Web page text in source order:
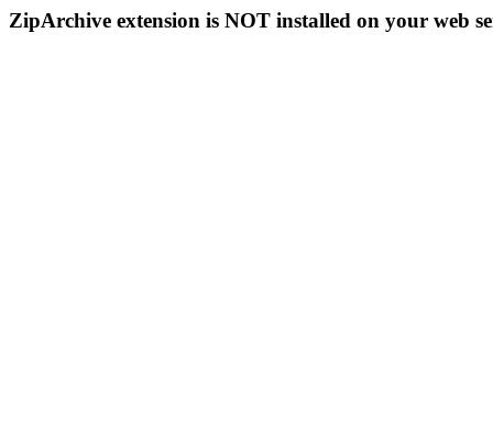
ZipArchive extension is NOT installed on your web